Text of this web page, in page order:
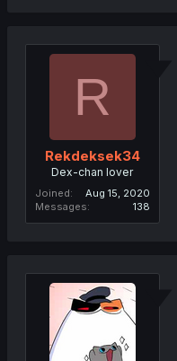
R
Rekdeksek34
Dex-chan lover
Joined
Aug 15, 2020
Messages
138